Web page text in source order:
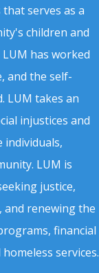
serves as a
children and
has worked
and the self-
LUM takes an
injustices and
LUM is
justice,
and renewing the
financial
services.